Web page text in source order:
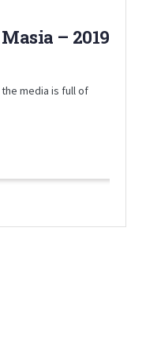
– 2019
media is full of